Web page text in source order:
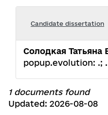
Candidate dissertation
Солодкая Татьяна
popup.evolution: .; .
1 documents found
Updated: 2026-08-08